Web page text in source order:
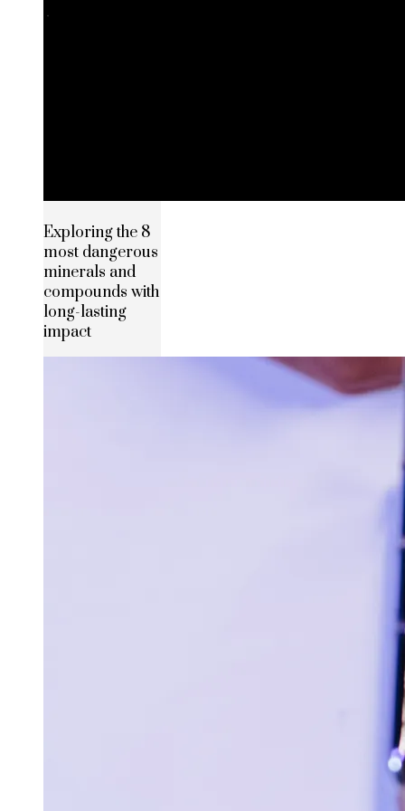
Exploring the 8
most dangerous
minerals and
compounds with
long-lasting
impact